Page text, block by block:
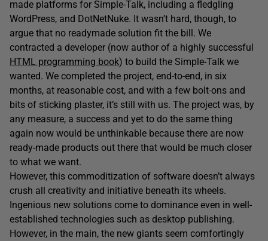
made platforms for Simple-Talk, including a fledgling
WordPress, and DotNetNuke. It wasn’t hard, though, to
argue that no readymade solution fit the bill. We
contracted a developer (now author of a highly successful
HTML programming book) to build the Simple-Talk we
wanted. We completed the project, end-to-end, in six
months, at reasonable cost, and with a few bolt-ons and
bits of sticking plaster, it’s still with us. The project was, by
any measure, a success and yet to do the same thing
again now would be unthinkable because there are now
ready-made products out there that would be much closer
to what we want.
However, this commoditization of software doesn’t always
crush all creativity and initiative beneath its wheels.
Ingenious new solutions come to dominance even in well-
established technologies such as desktop publishing.
However, in the main, the new giants seem comfortingly